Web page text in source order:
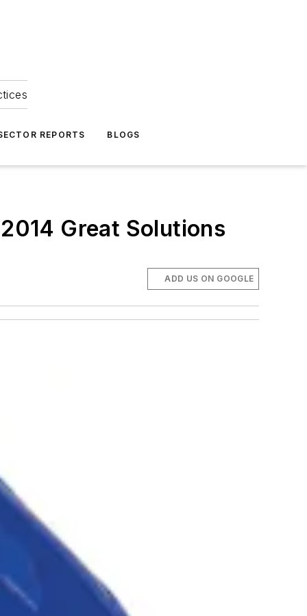
REPORTS BLOGS
Great Solutions
ADD US ON GOOGLE